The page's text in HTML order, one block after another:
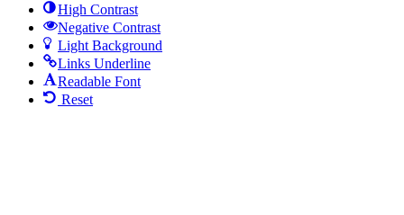
High Contrast
Negative Contrast
Light Background
Links Underline
Readable Font
Reset